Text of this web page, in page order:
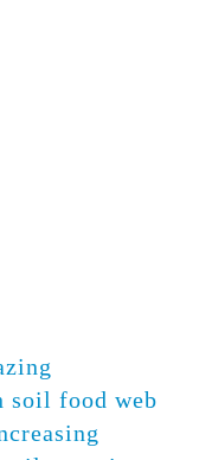
soil food web